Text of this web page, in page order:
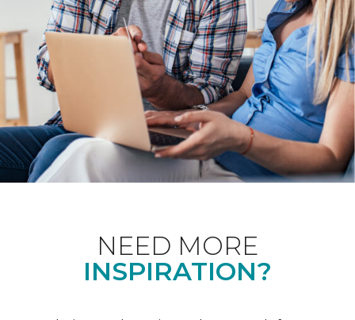
NEED MORE
INSPIRATION?